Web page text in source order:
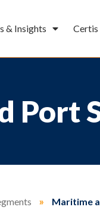
& Insights
Port
» Maritime